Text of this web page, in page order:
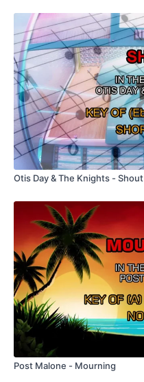
Otis Day & The Knights - Shout
Post Malone - Mourning